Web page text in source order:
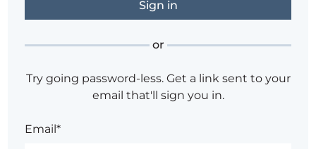
or
Try going password-less. Get a link sent to your
email that'll sign you in.
Email*